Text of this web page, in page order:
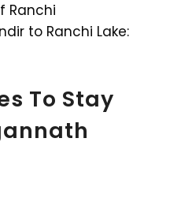
Ranchi
to Ranchi Lake:
To Stay